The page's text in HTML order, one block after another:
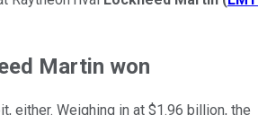
Martin won
either. Weighing in at $1.96 billion, the